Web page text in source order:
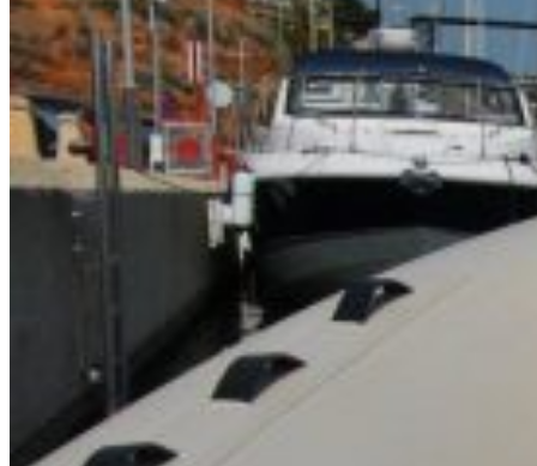
About Us
Models
Jet Scanners